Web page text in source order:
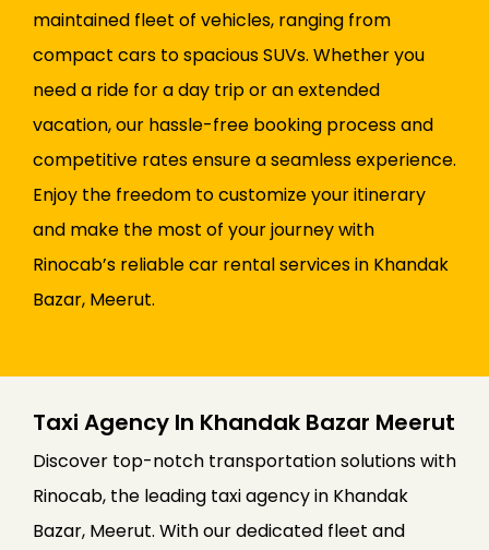
maintained fleet of vehicles, ranging from
compact cars to spacious SUVs. Whether you
need a ride for a day trip or an extended
vacation, our hassle-free booking process and
competitive rates ensure a seamless experience.
Enjoy the freedom to customize your itinerary
and make the most of your journey with
Rinocab’s reliable car rental services in Khandak
Bazar, Meerut.
Taxi Agency In Khandak Bazar Meerut
Discover top-notch transportation solutions with
Rinocab, the leading taxi agency in Khandak
Bazar, Meerut. With our dedicated fleet and